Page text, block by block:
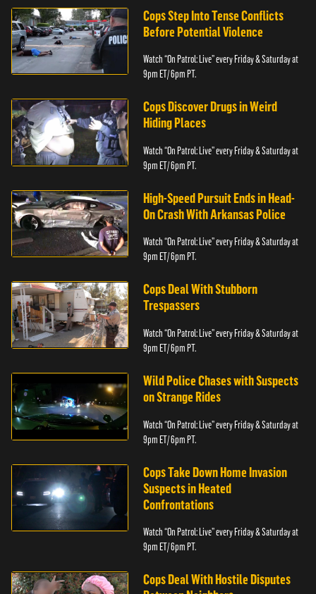
Cops Step Into Tense Conflicts
Before Potential Violence
Watch “On Patrol: Live” every Friday & Saturday at
9pm ET/ 6pm PT.
Cops Discover Drugs in Weird
Hiding Places
Watch “On Patrol: Live” every Friday & Saturday at
9pm ET/ 6pm PT.
High-Speed Pursuit Ends in Head-
On Crash With Arkansas Police
Watch “On Patrol: Live” every Friday & Saturday at
9pm ET/ 6pm PT.
Cops Deal With Stubborn
Trespassers
Watch “On Patrol: Live” every Friday & Saturday at
9pm ET/ 6pm PT.
Wild Police Chases with Suspects
on Strange Rides
Watch “On Patrol: Live” every Friday & Saturday at
9pm ET/ 6pm PT.
Cops Take Down Home Invasion
Suspects in Heated
Confrontations
Watch “On Patrol: Live” every Friday & Saturday at
9pm ET/ 6pm PT.
Cops Deal With Hostile Disputes